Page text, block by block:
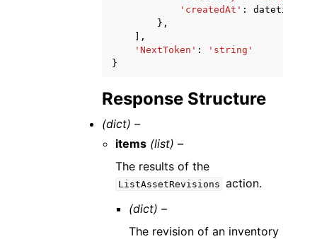
'createdAt' : datetime
},
],
'NextToken' :
'string'
}
Response Structure
(dict) –
items (list) –
The results of the
ListAssetRevisions action.
(dict) –
The revision of an inventory